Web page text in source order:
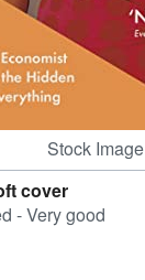
Stock Image
cover
- Very good